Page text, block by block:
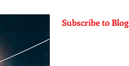
Subscribe to Blog